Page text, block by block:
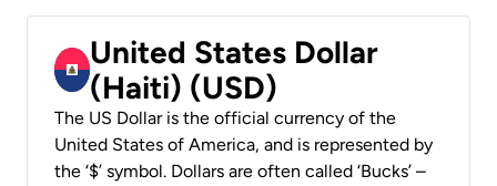
United States Dollar
(Haiti) (USD)
The US Dollar is the official currency of the
United States of America, and is represented by
the ‘$’ symbol. Dollars are often called ‘Bucks’ –